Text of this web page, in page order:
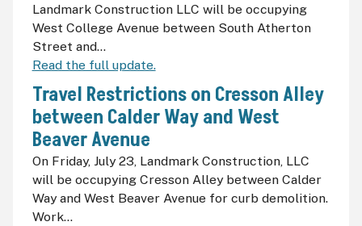
Landmark Construction LLC will be occupying
West College Avenue between South Atherton
Street and...
Read the full update.
Travel Restrictions on Cresson Alley
between Calder Way and West
Beaver Avenue
On Friday, July 23, Landmark Construction, LLC
will be occupying Cresson Alley between Calder
Way and West Beaver Avenue for curb demolition.
Work...